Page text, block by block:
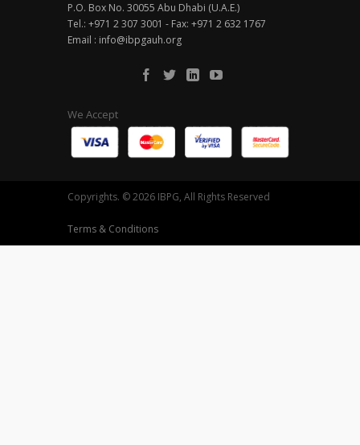
P.O. Box No. 30055 Abu Dhabi (U.A.E.)
Tel.: +971 2 307 3001 - Fax: +971 2 632 1767
Email : info@ibpgauh.org
We Accept
Copyrights. © 2026 IBPG, All Rights Reserved
Terms & Conditions